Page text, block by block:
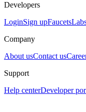
Developers
LoginSign upFaucets
Company
About usContact us
Support
Help centerDeveloper